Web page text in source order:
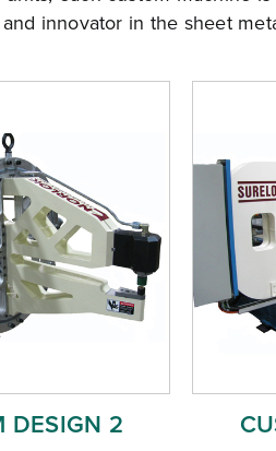
innovator in the sheet
DESIGN 2